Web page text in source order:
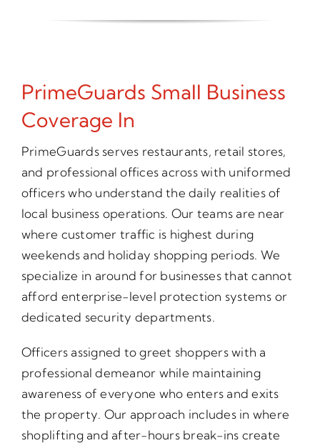
PrimeGuards Small Business
Coverage In
PrimeGuards serves restaurants, retail stores,
and professional offices across with uniformed
officers who understand the daily realities of
local business operations. Our teams are near
where customer traffic is highest during
weekends and holiday shopping periods. We
specialize in around for businesses that cannot
afford enterprise-level protection systems or
dedicated security departments.
Officers assigned to greet shoppers with a
professional demeanor while maintaining
awareness of everyone who enters and exits
the property. Our approach includes in where
shoplifting and after-hours break-ins create